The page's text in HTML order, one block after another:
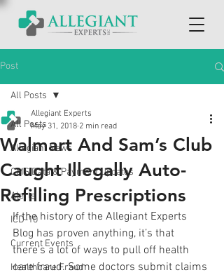
Post
All Posts
Allegiant News
CMS Data & Payment Updates
Alerts
ICD-10
Current Events
Healthcare Fraud
All Posts
Walmart And Sam’s Club
Caught Illegally Auto-
Refilling Prescriptions
Allegiant Experts
May 31, 2018 2 min read
If the history of the Allegiant Experts
Blog has proven anything, it’s that
there’s a lot of ways to pull off health
care fraud. Some doctors submit claims